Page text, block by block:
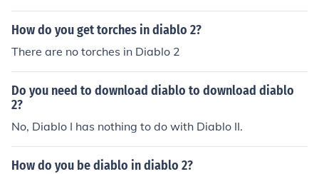
acter in the video game Diablo 2. Since statistics can b
e edited as well, this can either add to the enjoyment of
How do you get torches in diablo 2?
There are no torches in Diablo 2
Do you need to download diablo to download diablo
2?
No, Diablo I has nothing to do with Diablo II.
How do you be diablo in diablo 2?